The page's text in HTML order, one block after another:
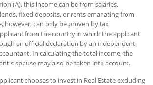
(A), this income can be from salaries,
fixed deposits, or rents emanating from
however, can only be proven by tax
from the country in which the applicant
an official declaration by an independent
In calculating the total income, the
spouse may also be taken into account.
chooses to invest in Real Estate excluding